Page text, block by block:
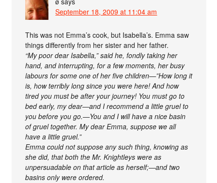
September 18, 2009 at 11:04 am
This was not Emma’s cook, but Isabella’s. Emma saw
things differently from her sister and her father.
“My poor dear Isabella,” said he, fondly taking her
hand, and interrupting, for a few moments, her busy
labours for some one of her five children—”How long it
is, how terribly long since you were here! And how
tired you must be after your journey! You must go to
bed early, my dear—and I recommend a little gruel to
you before you go.—You and I will have a nice basin
of gruel together. My dear Emma, suppose we all
have a little gruel.”
Emma could not suppose any such thing, knowing as
she did, that both the Mr. Knightleys were as
unpersuadable on that article as herself;—and two
basins only were ordered.